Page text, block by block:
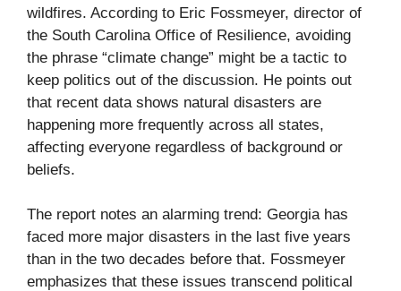
wildfires. According to Eric Fossmeyer, director of
the South Carolina Office of Resilience, avoiding
the phrase “climate change” might be a tactic to
keep politics out of the discussion. He points out
that recent data shows natural disasters are
happening more frequently across all states,
affecting everyone regardless of background or
beliefs.
The report notes an alarming trend: Georgia has
faced more major disasters in the last five years
than in the two decades before that. Fossmeyer
emphasizes that these issues transcend political